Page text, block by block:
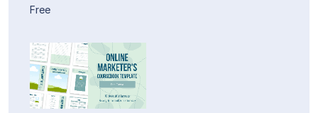
Free